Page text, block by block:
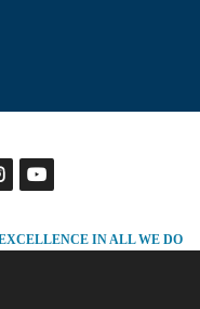
IN ALL WE DO